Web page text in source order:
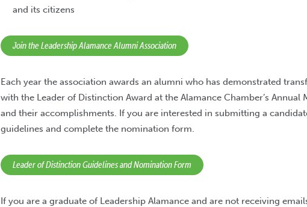
and its citizens
Join the Leadership Alamance Alumni Association
Each year the association awards an alumni who has demonstrated
with the Leader of Distinction Award at the Alamance Chamber’s
and their accomplishments. If you are interested in submitting a
guidelines and complete the nomination form.
Leader of Distinction Guidelines and Nomination Form
If you are a graduate of Leadership Alamance and are not receiving